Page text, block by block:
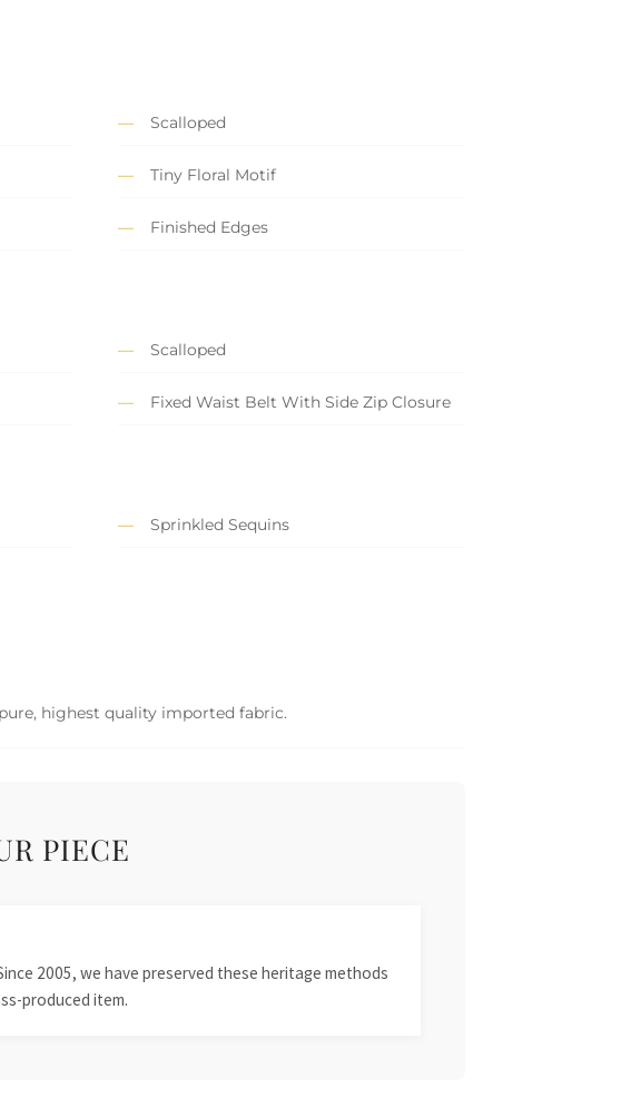
Scalloped
Tiny Floral Motif
Finished Edges
Scalloped
Fixed Waist Belt With Side Zip Closure
Sprinkled Sequins
highest quality imported fabric.
PIECE
2005, we have preserved these heritage methods
produced item.